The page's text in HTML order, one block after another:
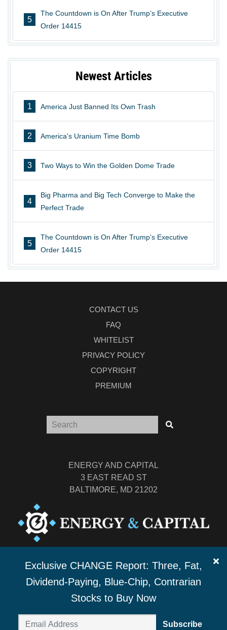
5
The Countdown is On After Trump’s Executive
Order 14415
Newest Articles
1 America Just Banned Its Own Trash
2 America's Uranium Time Bomb
3 Two Ways to Win the Golden Dome Trade
4
Big Pharma and Big Tech Converge to Make the
Perfect Trade
5
The Countdown is On After Trump’s Executive
Order 14415
CONTACT US
FAQ
WHITELIST
PRIVACY POLICY
COPYRIGHT
PREMIUM
ENERGY AND CAPITAL
3 EAST READ ST
BALTIMORE, MD 21202
TEL: (877) 303-4529
FAX: (410) 814-5959
Exclusive CHANGE Report: Three, Fat,
Dividend-Paying, Blue-Chip, Contrarian
Stocks to Buy Now
Subscribe